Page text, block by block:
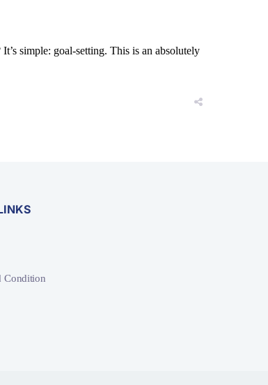
simple: goal-setting. This is an absolutely
Condition